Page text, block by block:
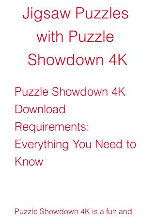
Jigsaw Puzzles
with Puzzle
Showdown 4K
Puzzle Showdown 4K
Download
Requirements:
Everything You Need to
Know
Puzzle Showdown 4K is a fun and